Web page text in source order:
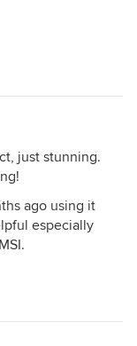
just stunning.
ago using it
especially